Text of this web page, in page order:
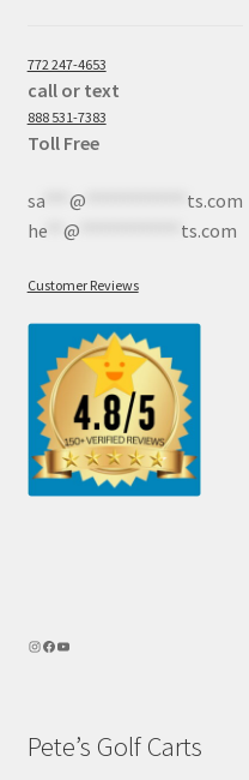
772 247-4653
call or text
888 531-7383
Toll Free
sa*** @
ts.com
he** @ ts.com
Customer Reviews
Pete’s Golf Carts